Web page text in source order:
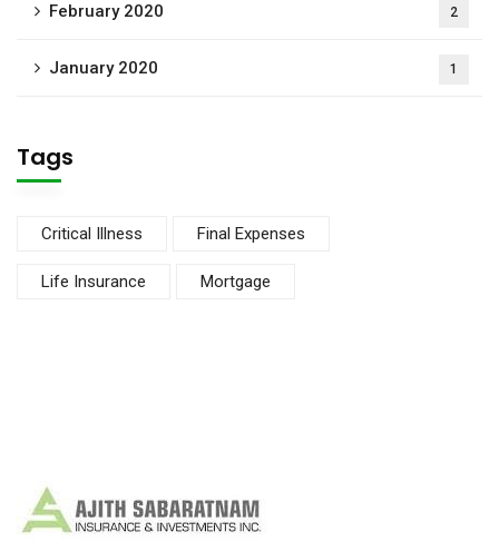
February 2020 2
January 2020 1
Tags
Critical Illness Final Expenses
Life Insurance Mortgage